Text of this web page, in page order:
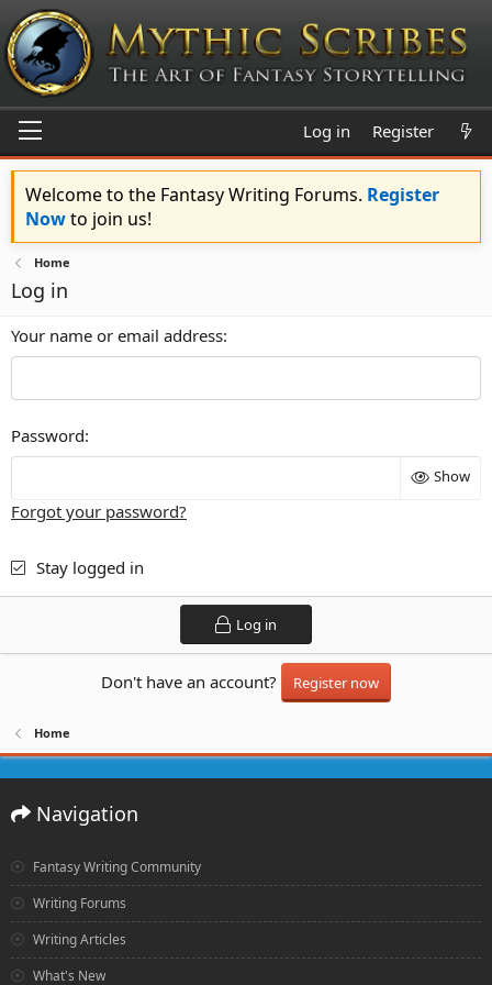
Log in Register
Welcome to the Fantasy Writing Forums. Register
Nowto join us!
Home
Log in
Your name or email address
Password
Show
Forgot your password?
Stay logged in
Log in
Don't have an account? Register now
Home
Navigation
Fantasy Writing Community
Writing Forums
Writing Articles
What's New